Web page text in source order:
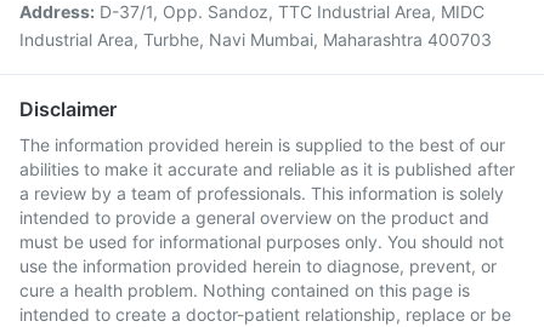
Address: D-37/1, Opp. Sandoz, TTC Industrial Area, MIDC
Industrial Area, Turbhe, Navi Mumbai, Maharashtra 400703
Disclaimer
The information provided herein is supplied to the best of our
abilities to make it accurate and reliable as it is published after
a review by a team of professionals. This information is solely
intended to provide a general overview on the product and
must be used for informational purposes only. You should not
use the information provided herein to diagnose, prevent, or
cure a health problem. Nothing contained on this page is
intended to create a doctor-patient relationship, replace or be